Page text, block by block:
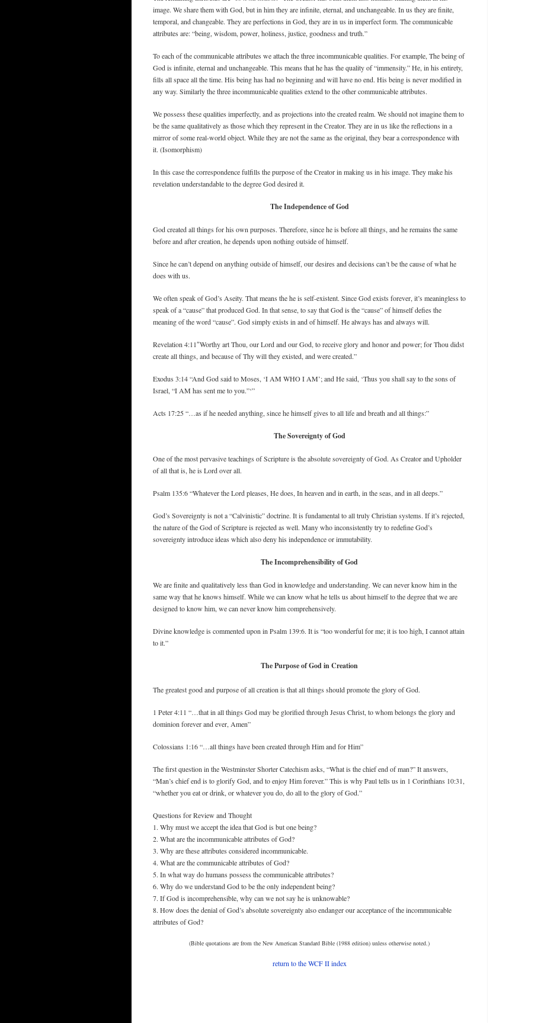
image. We share them with God, but in him they are infinite, eternal, and unchangeable. In us they are finite,
temporal, and changeable. They are perfections in God, they are in us in imperfect form. The communicable
attributes are: “being, wisdom, power, holiness, justice, goodness and truth.”
To each of the communicable attributes we attach the three incommunicable qualities. For example, The being of
God is infinite, eternal and unchangeable. This means that he has the quality of “immensity.” He, in his entirety,
fills all space all the time. His being has had no beginning and will have no end. His being is never modified in
any way. Similarly the three incommunicable qualities extend to the other communicable attributes.
We possess these qualities imperfectly, and as projections into the created realm. We should not imagine them to
be the same qualitatively as those which they represent in the Creator. They are in us like the reflections in a
mirror of some real-world object. While they are not the same as the original, they bear a correspondence with
it. (Isomorphism)
In this case the correspondence fulfills the purpose of the Creator in making us in his image. They make his
revelation understandable to the degree God desired it.
The Independence of God
God created all things for his own purposes. Therefore, since he is before all things, and he remains the same
before and after creation, he depends upon nothing outside of himself.
Since he can’t depend on anything outside of himself, our desires and decisions can’t be the cause of what he
does with us.
We often speak of God’s Aseity. That means the he is self-existent. Since God exists forever, it’s meaningless to
speak of a “cause” that produced God. In that sense, to say that God is the “cause” of himself defies the
meaning of the word “cause”. God simply exists in and of himself. He always has and always will.
Revelation 4:11″Worthy art Thou, our Lord and our God, to receive glory and honor and power; for Thou didst
create all things, and because of Thy will they existed, and were created.”
Exodus 3:14 “And God said to Moses, ‘I AM WHO I AM’; and He said, ‘Thus you shall say to the sons of
Israel, “I AM has sent me to you.”‘”
Acts 17:25 “…as if he needed anything, since he himself gives to all life and breath and all things:”
The Sovereignty of God
One of the most pervasive teachings of Scripture is the absolute sovereignty of God. As Creator and Upholder
of all that is, he is Lord over all.
Psalm 135:6 “Whatever the Lord pleases, He does, In heaven and in earth, in the seas, and in all deeps.”
God’s Sovereignty is not a “Calvinistic” doctrine. It is fundamental to all truly Christian systems. If it’s rejected,
the nature of the God of Scripture is rejected as well. Many who inconsistently try to redefine God’s
sovereignty introduce ideas which also deny his independence or immutability.
The Incomprehensibility of God
We are finite and qualitatively less than God in knowledge and understanding. We can never know him in the
same way that he knows himself. While we can know what he tells us about himself to the degree that we are
designed to know him, we can never know him comprehensively.
Divine knowledge is commented upon in Psalm 139:6. It is “too wonderful for me; it is too high, I cannot attain
to it.”
The Purpose of God in Creation
The greatest good and purpose of all creation is that all things should promote the glory of God.
1 Peter 4:11 “…that in all things God may be glorified through Jesus Christ, to whom belongs the glory and
dominion forever and ever, Amen”
Colossians 1:16 “…all things have been created through Him and for Him”
The first question in the Westminster Shorter Catechism asks, “What is the chief end of man?” It answers,
“Man’s chief end is to glorify God, and to enjoy Him forever.” This is why Paul tells us in 1 Corinthians 10:31,
“whether you eat or drink, or whatever you do, do all to the glory of God.”
Questions for Review and Thought
1. Why must we accept the idea that God is but one being?
2. What are the incommunicable attributes of God?
3. Why are these attributes considered incommunicable.
4. What are the communicable attributes of God?
5. In what way do humans possess the communicable attributes?
6. Why do we understand God to be the only independent being?
7. If God is incomprehensible, why can we not say he is unknowable?
8. How does the denial of God’s absolute sovereignty also endanger our acceptance of the incommunicable
attributes of God?
(Bible quotations are from the New American Standard Bible (1988 edition) unless otherwise noted.)
return to the WCF II index